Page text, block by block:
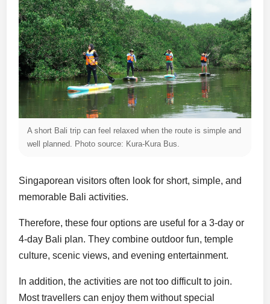
A short Bali trip can feel relaxed when the route is simple and
well planned. Photo source: Kura-Kura Bus.
Singaporean visitors often look for short, simple, and
memorable Bali activities.
Therefore, these four options are useful for a 3-day or
4-day Bali plan. They combine outdoor fun, temple
culture, scenic views, and evening entertainment.
In addition, the activities are not too difficult to join.
Most travellers can enjoy them without special